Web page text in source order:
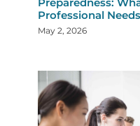
Professional
May 2, 2026